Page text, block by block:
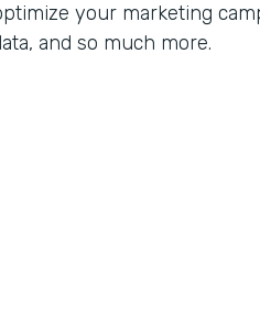
your marketing
and so much more.